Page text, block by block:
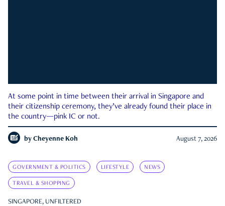
At some point in time between their arrival in Singapore and
their citizenship ceremony, they’ve already found their place in
the country—pink IC or not.
by Cheyenne Koh August 7, 2026
GOVERNMENT & POLITICS LIFESTYLE NEWS
TRAVEL & SHOPPING
SINGAPORE, UNFILTERED